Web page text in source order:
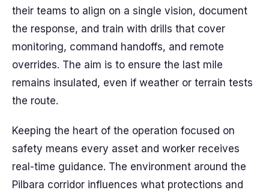
their teams to align on a single vision, document
the response, and train with drills that cover
monitoring, command handoffs, and remote
overrides. The aim is to ensure the last mile
remains insulated, even if weather or terrain tests
the route.
Keeping the heart of the operation focused on
safety means every asset and worker receives
real-time guidance. The environment around the
Pilbara corridor influences what protections and